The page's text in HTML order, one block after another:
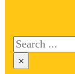
Search
×